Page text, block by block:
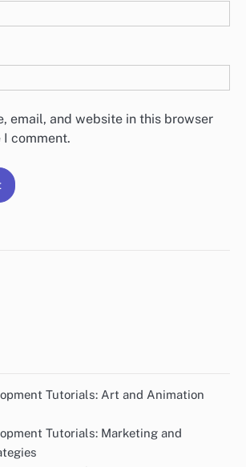
email, and website in this browser
comment.
Tutorials: Art and Animation
Tutorials: Marketing and